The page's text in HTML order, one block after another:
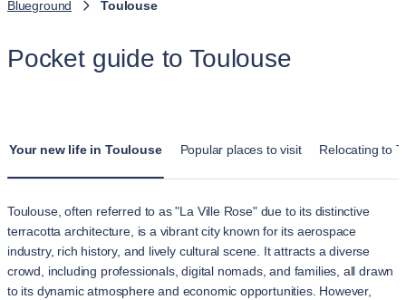
Blueground Toulouse
Pocket guide to Toulouse
Your new life in Toulouse Popular places to visit Relocating to
Toulouse, often referred to as "La Ville Rose" due to its distinctive
terracotta architecture, is a vibrant city known for its aerospace
industry, rich history, and lively cultural scene. It attracts a diverse
crowd, including professionals, digital nomads, and families, all drawn
to its dynamic atmosphere and economic opportunities. However,